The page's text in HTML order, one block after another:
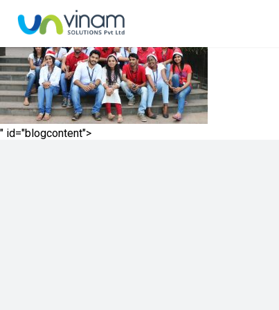
" id="blogcontent">